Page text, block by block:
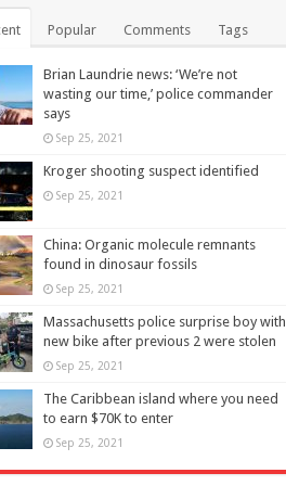
Popular Comments Tags
Brian Laundrie news: ‘We’re not
wasting our time,’ police commander
says
Sep 25, 2021
Kroger shooting suspect identified
Sep 25, 2021
China: Organic molecule remnants
found in dinosaur fossils
Sep 25, 2021
Massachusetts police surprise boy with
new bike after previous 2 were stolen
Sep 25, 2021
The Caribbean island where you need
to earn $70K to enter
Sep 25, 2021